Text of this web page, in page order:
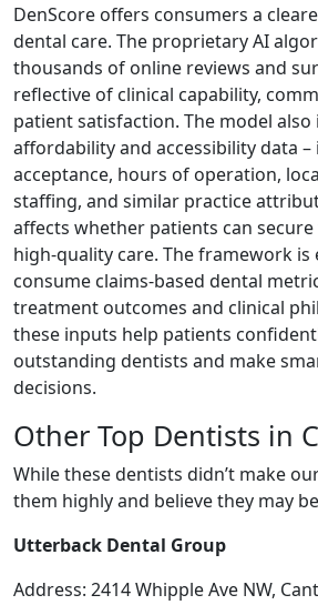
DenScore offers consumers a
dental care. The proprietary AI
thousands of online reviews and
reflective of clinical capability,
patient satisfaction. The model
affordability and accessibility data –
acceptance, hours of operation,
staffing, and similar practice
affects whether patients can
high-quality care. The framework is
consume claims-based dental
treatment outcomes and clinical
these inputs help patients
outstanding dentists and make
decisions.
Other Top Dentists in
While these dentists didn’t make
them highly and believe they may
Utterback Dental Group
Address: 2414 Whipple Ave NW,